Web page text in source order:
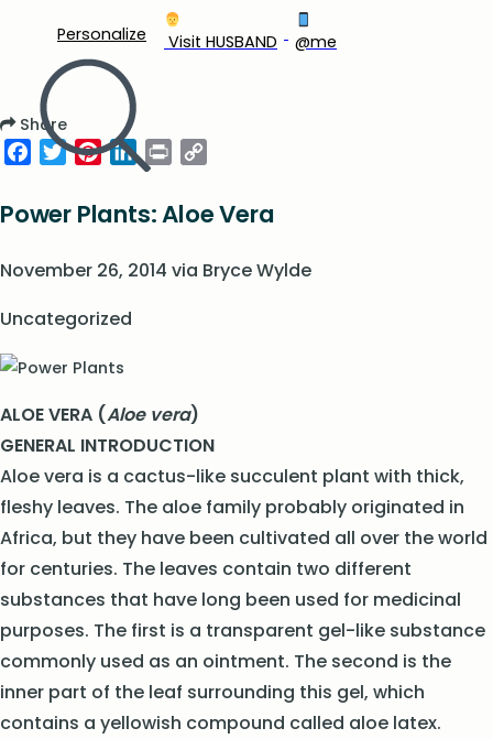
Personalize ‍ Visit HUSBAND @me
Share
Facebook
TwitterPinterestLinkedIn
Print
Power Plants: Aloe Vera
November 26, 2014 via Bryce Wylde
Uncategorized
ALOE VERA (Aloe vera)
GENERAL INTRODUCTION
Aloe vera is a cactus-like succulent plant with thick,
fleshy leaves. The aloe family probably originated in
Africa, but they have been cultivated all over the world
for centuries. The leaves contain two different
substances that have long been used for medicinal
purposes. The first is a transparent gel-like substance
commonly used as an ointment. The second is the
inner part of the leaf surrounding this gel, which
contains a yellowish compound called aloe latex.